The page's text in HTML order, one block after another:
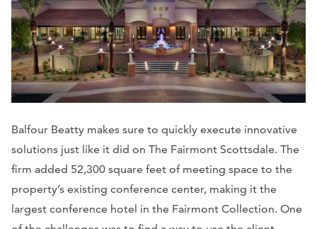
Balfour Beatty makes sure to quickly execute innovative
solutions just like it did on The Fairmont Scottsdale. The
firm added 52,300 square feet of meeting space to the
property’s existing conference center, making it the
largest conference hotel in the Fairmont Collection. One